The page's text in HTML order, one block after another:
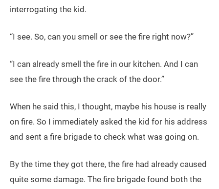
interrogating the kid.
“I see. So, can you smell or see the fire right now?”
“I can already smell the fire in our kitchen. And I can
see the fire through the crack of the door.”
When he said this, I thought, maybe his house is really
on fire. So I immediately asked the kid for his address
and sent a fire brigade to check what was going on.
By the time they got there, the fire had already caused
quite some damage. The fire brigade found both the